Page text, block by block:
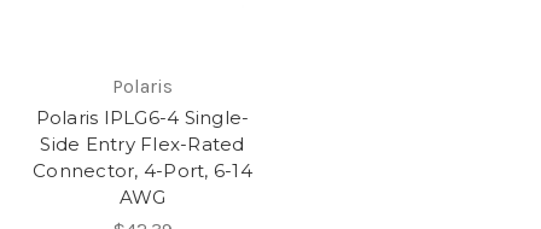
Polaris
Polaris IPLG6-4 Single-
Side Entry Flex-Rated
Connector, 4-Port, 6-14
AWG